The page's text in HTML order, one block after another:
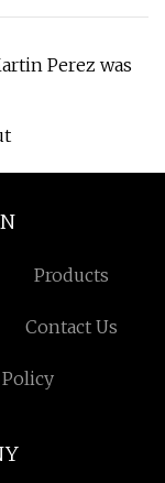
Perez was
Products
Contact Us